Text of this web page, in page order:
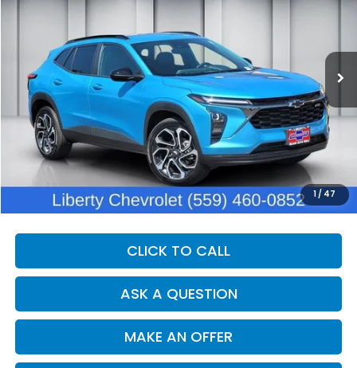
1 / 47
Eligible Courtesy Vehicle Retail Stock
$28,375
DEALER PRICE
Less
Our Price:
$26,995
Documentation Fee:
+$1,380
Dealer Price:
$28,375
CLICK TO CALL
ASK A QUESTION
MAKE AN OFFER